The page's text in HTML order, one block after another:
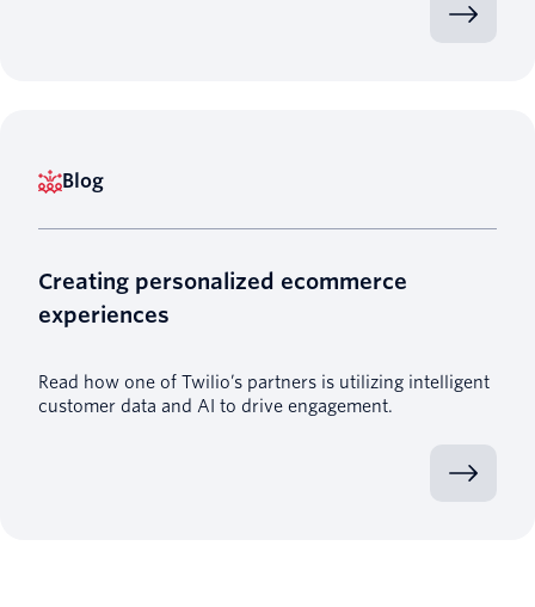
Blog
Creating personalized ecommerce
experiences
Read how one of Twilio’s partners is utilizing intelligent
customer data and AI to drive engagement.